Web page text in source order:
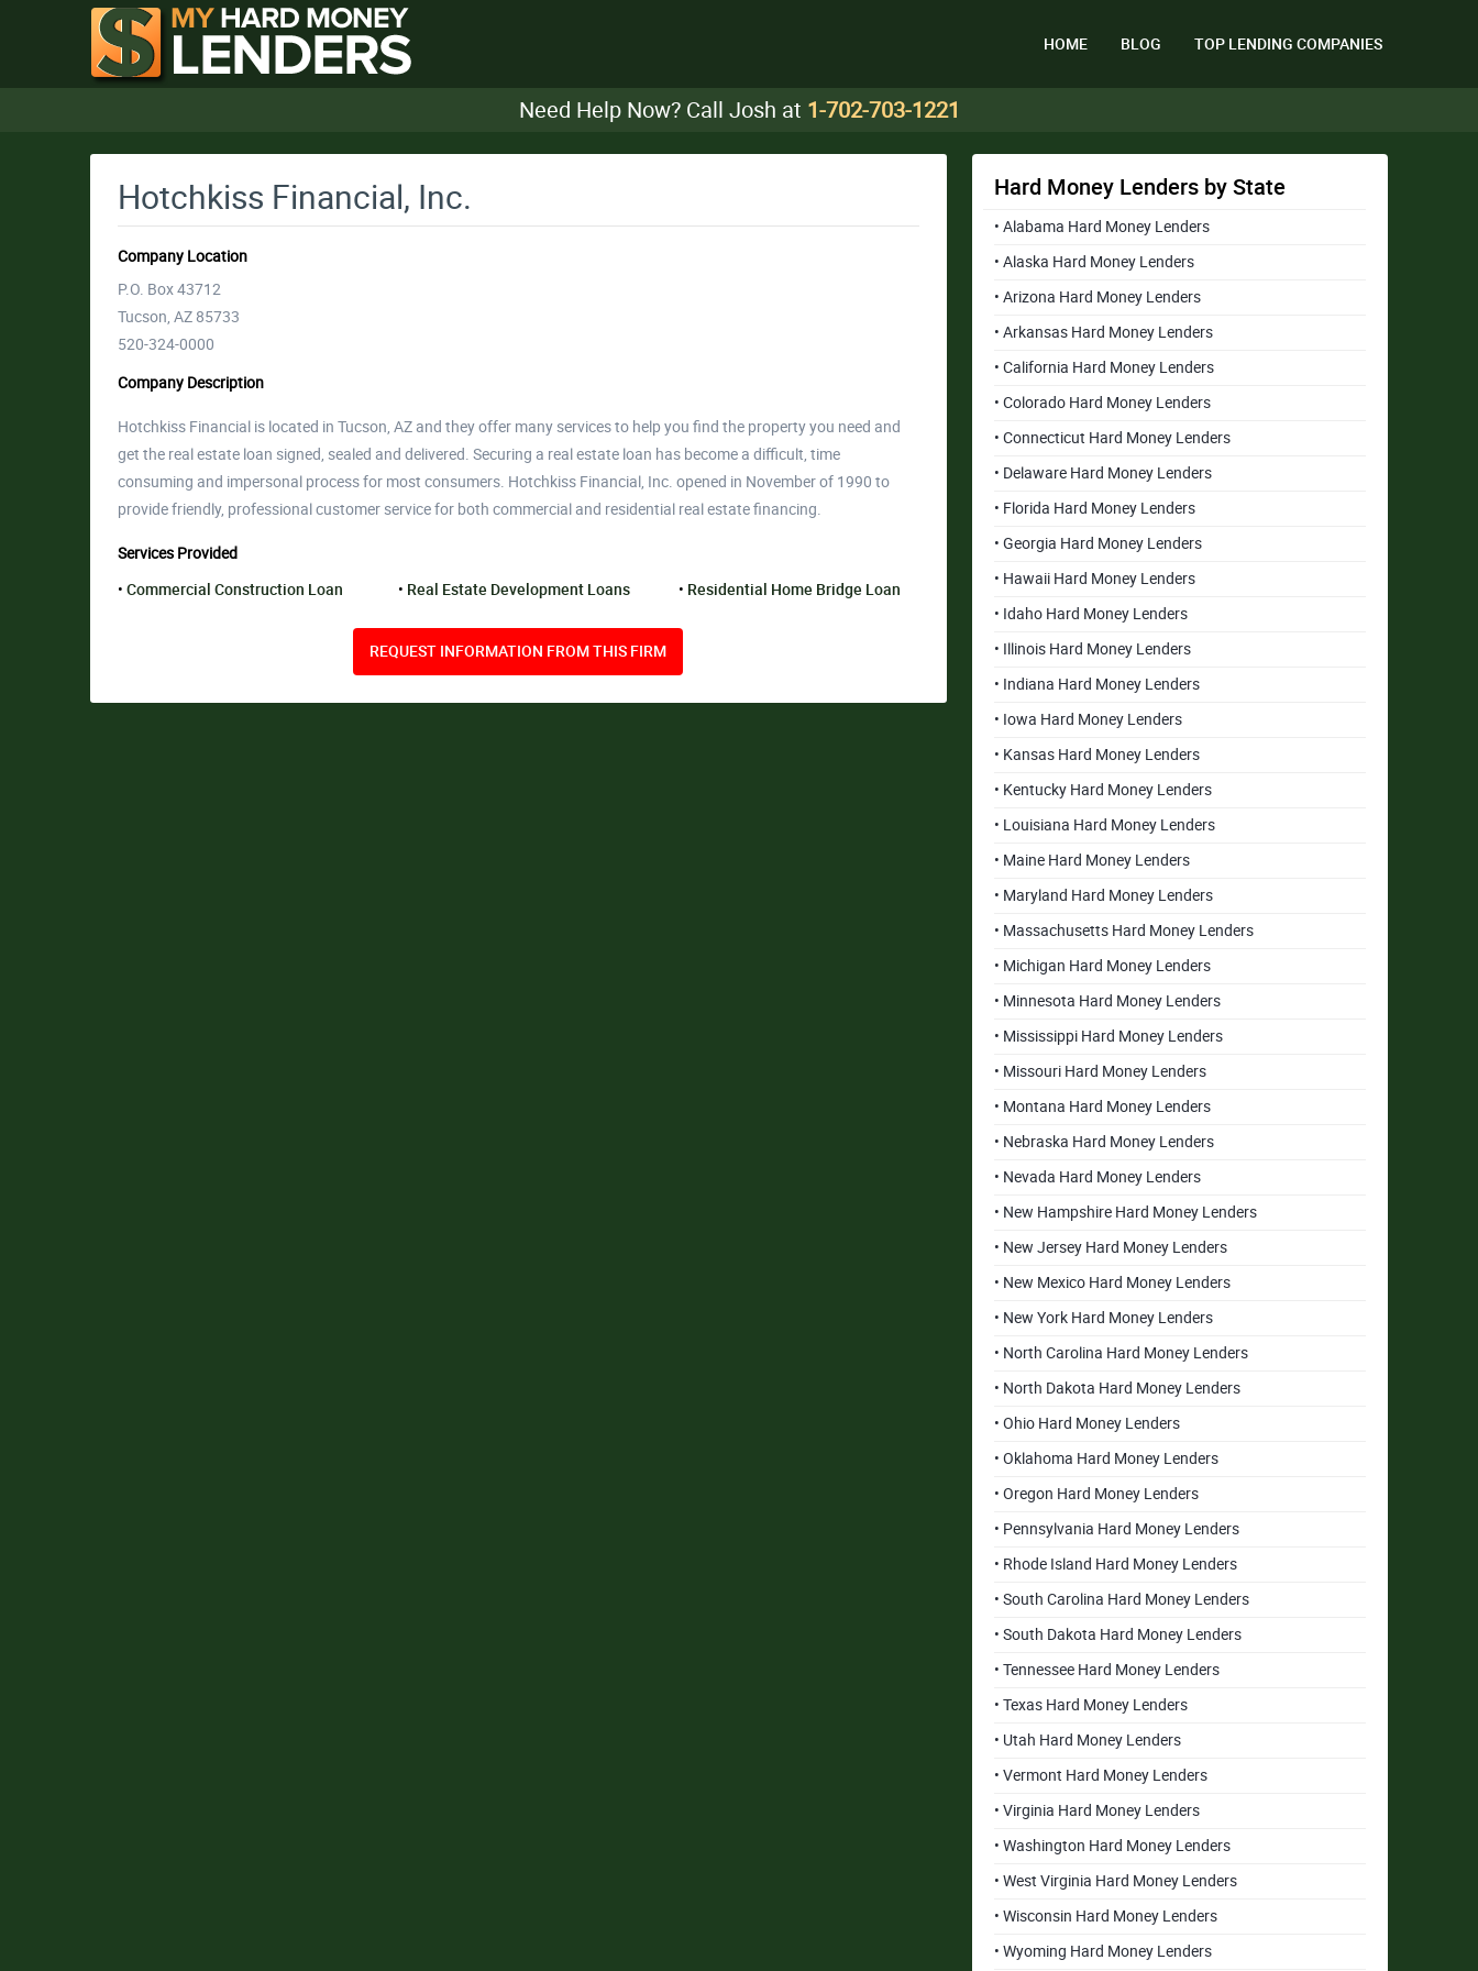
HOME BLOG TOP LENDING COMPANIES
Need Help Now? Call Josh at 1-702-703-1221
Hotchkiss Financial, Inc.
Company Location
P.O. Box 43712
Tucson, AZ 85733
520-324-0000
Company Description
Hotchkiss Financial is located in Tucson, AZ and they offer many services to help you find the property you need and
get the real estate loan signed, sealed and delivered. Securing a real estate loan has become a difficult, time
consuming and impersonal process for most consumers. Hotchkiss Financial, Inc. opened in November of 1990 to
provide friendly, professional customer service for both commercial and residential real estate financing.
Services Provided
Commercial Construction Loan Real Estate Development Loans Residential Home Bridge Loan
REQUEST INFORMATION FROM THIS FIRM
Hard Money Lenders by State
• Alabama Hard Money Lenders
• Alaska Hard Money Lenders
• Arizona Hard Money Lenders
• Arkansas Hard Money Lenders
• California Hard Money Lenders
• Colorado Hard Money Lenders
• Connecticut Hard Money Lenders
• Delaware Hard Money Lenders
• Florida Hard Money Lenders
• Georgia Hard Money Lenders
• Hawaii Hard Money Lenders
• Idaho Hard Money Lenders
• Illinois Hard Money Lenders
• Indiana Hard Money Lenders
• Iowa Hard Money Lenders
• Kansas Hard Money Lenders
• Kentucky Hard Money Lenders
• Louisiana Hard Money Lenders
• Maine Hard Money Lenders
• Maryland Hard Money Lenders
• Massachusetts Hard Money Lenders
• Michigan Hard Money Lenders
• Minnesota Hard Money Lenders
• Mississippi Hard Money Lenders
• Missouri Hard Money Lenders
• Montana Hard Money Lenders
• Nebraska Hard Money Lenders
• Nevada Hard Money Lenders
• New Hampshire Hard Money Lenders
• New Jersey Hard Money Lenders
• New Mexico Hard Money Lenders
• New York Hard Money Lenders
• North Carolina Hard Money Lenders
• North Dakota Hard Money Lenders
• Ohio Hard Money Lenders
• Oklahoma Hard Money Lenders
• Oregon Hard Money Lenders
• Pennsylvania Hard Money Lenders
• Rhode Island Hard Money Lenders
• South Carolina Hard Money Lenders
• South Dakota Hard Money Lenders
• Tennessee Hard Money Lenders
• Texas Hard Money Lenders
• Utah Hard Money Lenders
• Vermont Hard Money Lenders
• Virginia Hard Money Lenders
• Washington Hard Money Lenders
• West Virginia Hard Money Lenders
• Wisconsin Hard Money Lenders
• Wyoming Hard Money Lenders